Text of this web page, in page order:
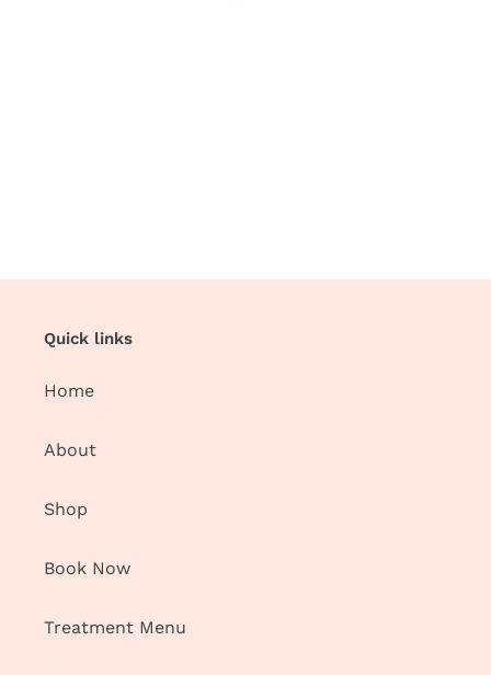
Quick links
Home
About
Shop
Book Now
Treatment Menu